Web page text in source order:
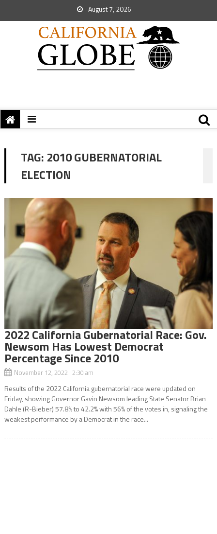
August 7, 2026
TAG: 2010 GUBERNATORIAL
ELECTION
2022 California Gubernatorial Race: Gov.
Newsom Has Lowest Democrat
Percentage Since 2010
November 12, 2022 2:30 am
Results of the 2022 California gubernatorial race were updated on
Friday, showing Governor Gavin Newsom leading State Senator Brian
Dahle (R-Bieber) 57.8% to 42.2% with 56% of the votes in, signaling the
weakest performance by a Democrat in the race...